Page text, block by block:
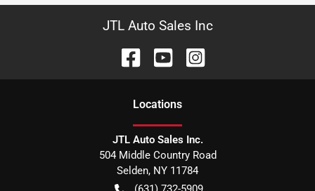
JTL Auto Sales Inc
Locations
JTL Auto Sales Inc.
504 Middle Country Road
Selden, NY 11784